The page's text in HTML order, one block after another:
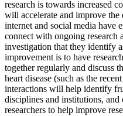
research is towards increased
will accelerate and improve
internet and social media have
connect with ongoing research
investigation that they identify
improvement is to have
together regularly and discuss
heart disease (such as the
interactions will help identify
disciplines and institutions,
researchers to help improve